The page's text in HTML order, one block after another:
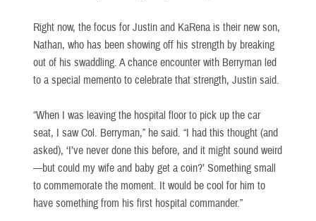
Right now, the focus for Justin and KaRena is their new son,
Nathan, who has been showing off his strength by breaking
out of his swaddling. A chance encounter with Berryman led
to a special memento to celebrate that strength, Justin said.
“When I was leaving the hospital floor to pick up the car
seat, I saw Col. Berryman,” he said. “I had this thought (and
asked), ‘I’ve never done this before, and it might sound weird
—but could my wife and baby get a coin?’ Something small
to commemorate the moment. It would be cool for him to
have something from his first hospital commander.”